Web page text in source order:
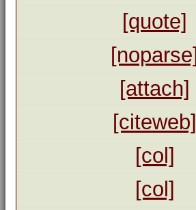
[quote]
[noparse]
[attach]
[citeweb]
[col]
[col]